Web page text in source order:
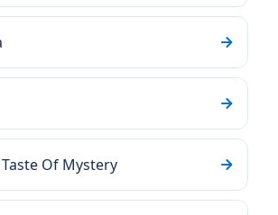
Of Mystery